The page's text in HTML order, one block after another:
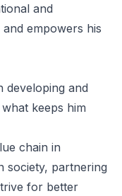
and
empowers his
developing and
keeps him
chain in
society, partnering
for better